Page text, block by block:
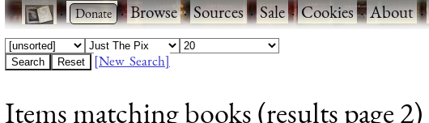
· ·Browse·Sources·Sale·Cookies·About·
[New Search]
Items matching books (results page 2)